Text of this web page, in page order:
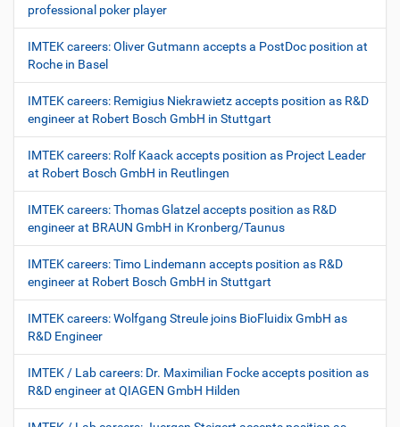
professional poker player
IMTEK careers: Oliver Gutmann accepts a PostDoc position at
Roche in Basel
IMTEK careers: Remigius Niekrawietz accepts position as R&D
engineer at Robert Bosch GmbH in Stuttgart
IMTEK careers: Rolf Kaack accepts position as Project Leader
at Robert Bosch GmbH in Reutlingen
IMTEK careers: Thomas Glatzel accepts position as R&D
engineer at BRAUN GmbH in Kronberg/Taunus
IMTEK careers: Timo Lindemann accepts position as R&D
engineer at Robert Bosch GmbH in Stuttgart
IMTEK careers: Wolfgang Streule joins BioFluidix GmbH as
R&D Engineer
IMTEK / Lab careers: Dr. Maximilian Focke accepts position as
R&D engineer at QIAGEN GmbH Hilden